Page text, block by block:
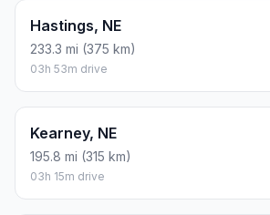
Hastings, NE
233.3 mi (375 km)
03h 53m drive
Kearney, NE
195.8 mi (315 km)
03h 15m drive